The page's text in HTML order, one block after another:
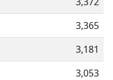
3,365
3,181
3,053